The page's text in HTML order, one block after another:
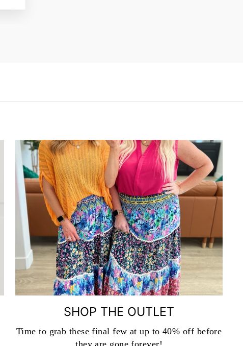
SHOP THE OUTLET
Time to grab these final few at up to 40% off before
they are gone forever!